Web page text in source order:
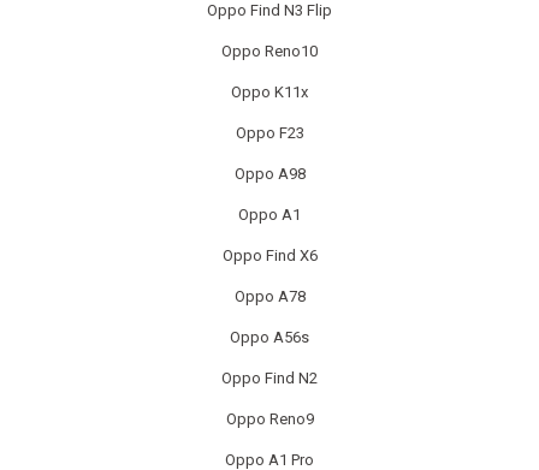
IPAD REPAIR
IPHONE REPAIR
LAPTOP CIRCUIT BOARD RECYCLING
LG LAPTOP REPAIR
Oppo Find N3 Flip
Oppo Reno10
Oppo K11x
Oppo F23
Oppo A98
Oppo A1
Oppo Find X6
Oppo A78
Oppo A56s
Oppo Find N2
Oppo Reno9
Oppo A1 Pro